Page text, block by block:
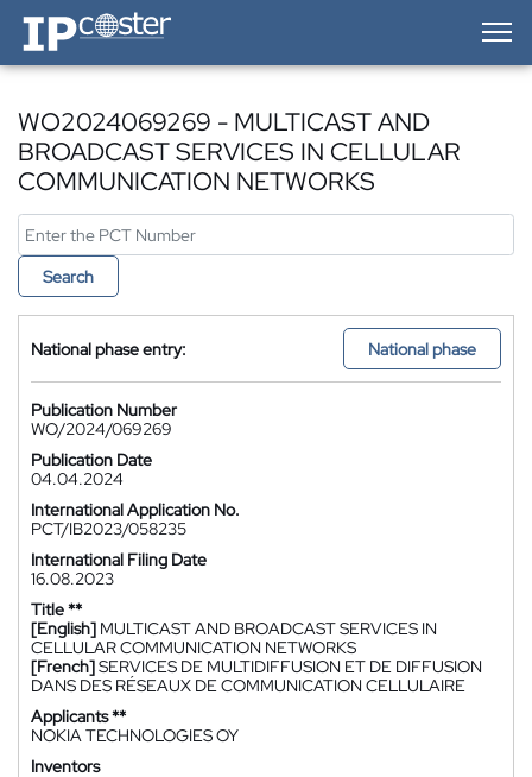
IP-Coster — Home
WO2024069269 - MULTICAST AND
BROADCAST SERVICES IN CELLULAR
COMMUNICATION NETWORKS
Search
National phase entry: National phase
Publication Number
WO/2024/069269
Publication Date
04.04.2024
International Application No.
PCT/IB2023/058235
International Filing Date
16.08.2023
Title **
[English] MULTICAST AND BROADCAST SERVICES IN
CELLULAR COMMUNICATION NETWORKS
[French]SERVICES DE MULTIDIFFUSION ET DE DIFFUSION
DANS DES RÉSEAUX DE COMMUNICATION CELLULAIRE
Applicants **
NOKIA TECHNOLOGIES OY
Inventors